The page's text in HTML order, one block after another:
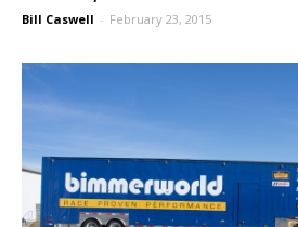
Bill Caswell - February 23, 2015